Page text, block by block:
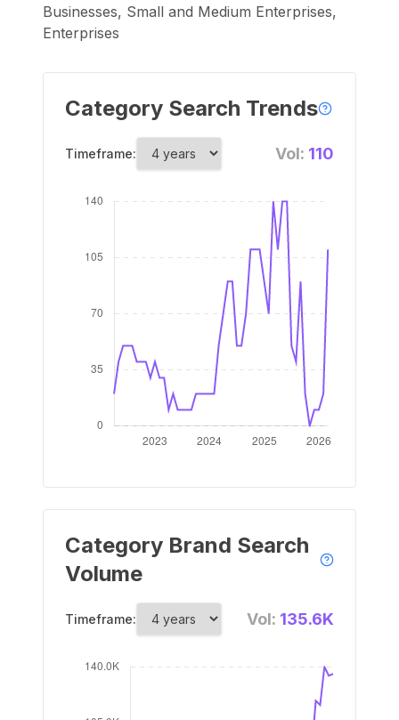
Businesses, Small and Medium Enterprises,
Enterprises
Category Search Trends
Timeframe: Vol: 110
Category Brand Search
Volume
Timeframe: Vol: 135.6K